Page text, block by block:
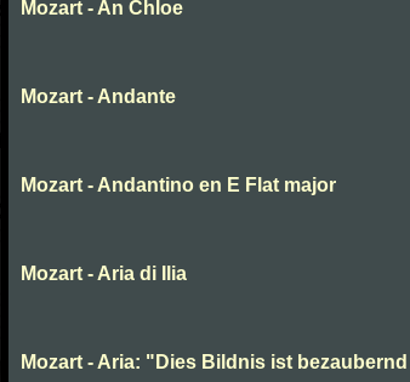
Mozart - An Chloe
Mozart - Andante
Mozart - Andantino en E Flat major
Mozart - Aria di Ilia
Mozart - Aria: "Dies Bildnis ist